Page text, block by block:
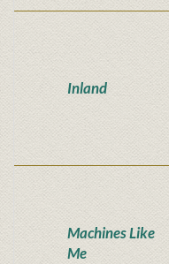
Inland
Machines Like
Me